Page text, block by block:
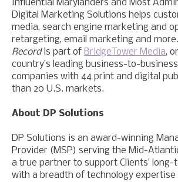
Influential Marylanders and Most
Digital Marketing Solutions helps
media, search engine marketing and
retargeting, email marketing and more.
Recordis part of BridgeTower Media,
country’s leading business-to-
companies with 44 print and digital
than 20 U.S. markets.
About DP Solutions
DP Solutions is an award-winning
Provider (MSP) serving the Mid-
a true partner to support Clients’
with a breadth of technology expertise